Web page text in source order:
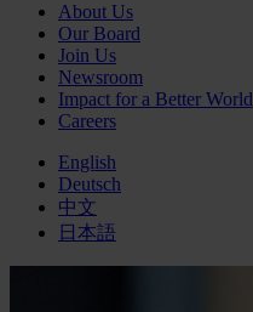
About Us
Our Board
Join Us
Newsroom
Impact for a Better World
Careers
English
Deutsch
中文
日本語